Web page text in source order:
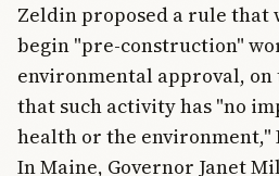
Zeldin proposed a rule that
begin "pre-construction"
environmental approval, on
that such activity has "no
health or the environment,"
In Maine, Governor Janet